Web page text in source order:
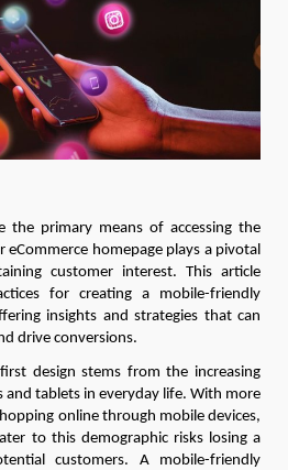
the primary means of accessing the
homepage plays a pivotal
customer interest. This article
for creating a mobile-friendly
insights and strategies that can
drive conversions.
design stems from the increasing
and tablets in everyday life. With more
online through mobile devices,
to this demographic risks losing a
customers. A mobile-friendly